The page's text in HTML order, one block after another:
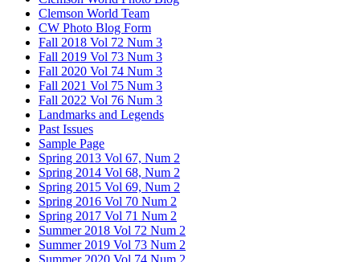
Clemson World Team
CW Photo Blog Form
Fall 2018 Vol 72 Num 3
Fall 2019 Vol 73 Num 3
Fall 2020 Vol 74 Num 3
Fall 2021 Vol 75 Num 3
Fall 2022 Vol 76 Num 3
Landmarks and Legends
Past Issues
Sample Page
Spring 2013 Vol 67, Num 2
Spring 2014 Vol 68, Num 2
Spring 2015 Vol 69, Num 2
Spring 2016 Vol 70 Num 2
Spring 2017 Vol 71 Num 2
Summer 2018 Vol 72 Num 2
Summer 2019 Vol 73 Num 2
Summer 2020 Vol 74 Num 2